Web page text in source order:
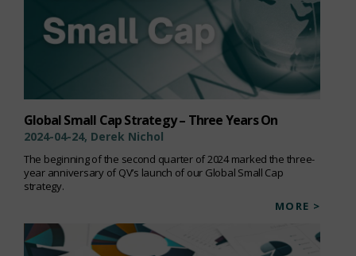
Global Small Cap Strategy – Three Years On
2024-04-24, Derek Nichol
The beginning of the second quarter of 2024 marked the three-
year anniversary of QV’s launch of our Global Small Cap
strategy.
MORE >